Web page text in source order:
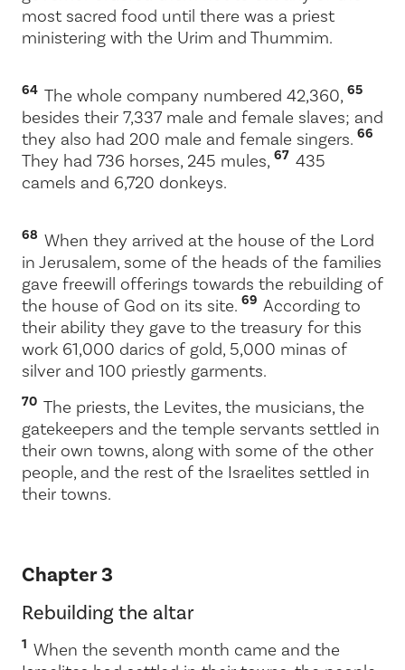
most sacred food until there was a priest
ministering with the Urim and Thummim.
64 The whole company numbered 42,360,65
besides their 7,337 male and female slaves; and
they also had 200 male and female singers. 66
They had 736 horses, 245 mules, 67 435
camels and 6,720 donkeys.
68 When they arrived at the house of the Lord
in Jerusalem, some of the heads of the families
gave freewill offerings towards the rebuilding of
the house of God on its site. 69 According to
their ability they gave to the treasury for this
work 61,000 darics of gold, 5,000 minas of
silver and 100 priestly garments.
70 The priests, the Levites, the musicians, the
gatekeepers and the temple servants settled in
their own towns, along with some of the other
people, and the rest of the Israelites settled in
their towns.
Chapter 3
Rebuilding the altar
1 When the seventh month came and the